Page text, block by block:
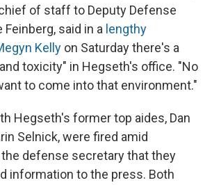
of staff to Deputy Defense
said in a lengthy
Kelly on Saturday there's a
toxicity" in Hegseth's office. "No
to come into that environment."
Hegseth's former top aides, Dan
Selnick, were fired amid
defense secretary that they
information to the press. Both